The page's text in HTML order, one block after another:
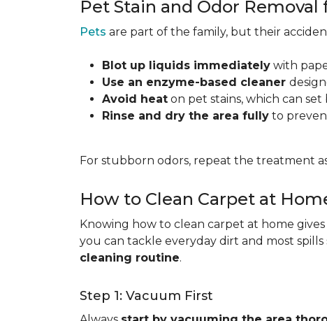
Pet Stain and Odor
Pets are part of the family, but their
Blot up liquids immediately with
Use an enzyme-based cleaner
Avoid heat on pet stains, which can
Rinse and dry the area fully to
For stubborn odors, repeat the treatment
How to Clean Carpet at
Knowing how to clean carpet at home
you can tackle everyday dirt and most
cleaning routine.
Step 1: Vacuum First